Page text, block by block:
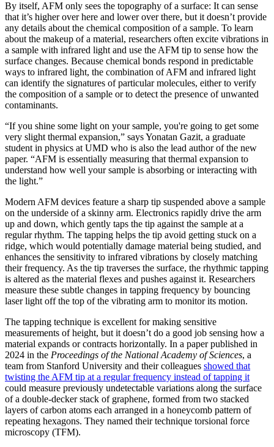
By itself, AFM only sees the topography of a surface: It can sense
that it’s higher over here and lower over there, but it doesn’t provide
any details about the chemical composition of a sample. To learn
about the makeup of a material, researchers often excite vibrations in
a sample with infrared light and use the AFM tip to sense how the
surface changes. Because chemical bonds respond in predictable
ways to infrared light, the combination of AFM and infrared light
can identify the signatures of particular molecules, either to verify
the composition of a sample or to detect the presence of unwanted
contaminants.
“If you shine some light on your sample, you're going to get some
very slight thermal expansion,” says Yonatan Gazit, a graduate
student in physics at UMD who is also the lead author of the new
paper. “AFM is essentially measuring that thermal expansion to
understand how well your sample is absorbing or interacting with
the light.”
Modern AFM devices feature a sharp tip suspended above a sample
on the underside of a skinny arm. Electronics rapidly drive the arm
up and down, which gently taps the tip against the sample at a
regular rhythm. The tapping helps the tip avoid getting stuck on a
ridge, which would potentially damage material being studied, and
enhances the sensitivity to infrared vibrations by closely matching
their frequency. As the tip traverses the surface, the rhythmic tapping
is altered as the material flexes and pushes against it. Researchers
measure these subtle changes in tapping frequency by bouncing
laser light off the top of the vibrating arm to monitor its motion.
The tapping technique is excellent for making sensitive
measurements of height, but it doesn’t do a good job sensing how a
material expands or contracts horizontally. In a paper published in
2024 in the Proceedings of the National Academy of Sciences, a
team from Stanford University and their colleagues showed that
twisting the AFM tip at a regular frequency instead of tapping it
could measure previously undetectable variations along the surface
of a double-decker stack of graphene, formed from two stacked
layers of carbon atoms each arranged in a honeycomb pattern of
repeating hexagons. They named their technique torsional force
microscopy (TFM).